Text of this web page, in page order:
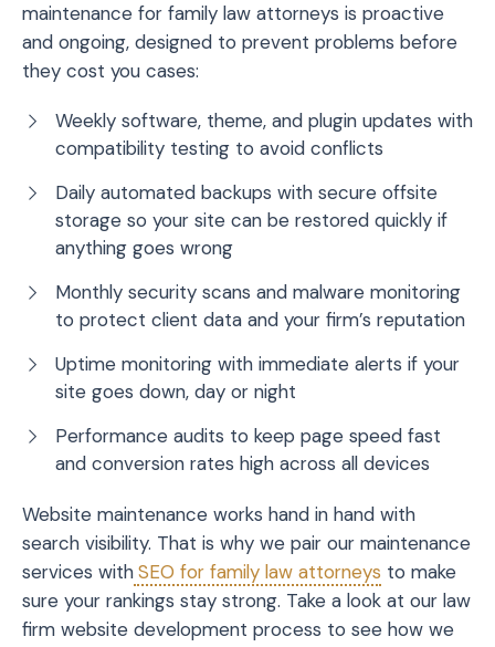
maintenance for family law attorneys is proactive
and ongoing, designed to prevent problems before
they cost you cases:
Weekly software, theme, and plugin updates with
compatibility testing to avoid conflicts
Daily automated backups with secure offsite
storage so your site can be restored quickly if
anything goes wrong
Monthly security scans and malware monitoring
to protect client data and your firm’s reputation
Uptime monitoring with immediate alerts if your
site goes down, day or night
Performance audits to keep page speed fast
and conversion rates high across all devices
Website maintenance works hand in hand with
search visibility. That is why we pair our maintenance
services withSEO for family law attorneys to make
sure your rankings stay strong. Take a look at our law
firm website development process to see how we